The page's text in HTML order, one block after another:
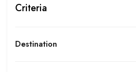
Criteria
Destination